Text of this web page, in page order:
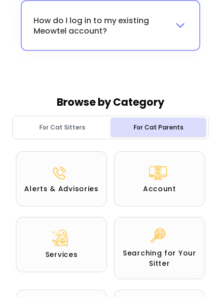
How do I log in to my existing
Meowtel account?
Browse byCategory
For Cat Sitters For Cat Parents
Alerts & Advisories Account
Services
Searching for Your
Sitter